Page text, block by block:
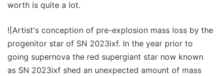
worth is quite a lot.
![Artist's conception of pre-explosion mass loss by the
progenitor star of SN 2023ixf. In the year prior to
going supernova the red supergiant star now known
as SN 2023ixf shed an unexpected amount of mass